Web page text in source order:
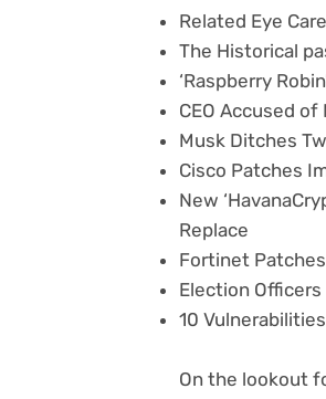
Related Eye
The Historical
‘Raspberry
CEO Accused
Musk Ditches
Cisco Patches
New
Replace
Fortinet
Election
10
On the lookout